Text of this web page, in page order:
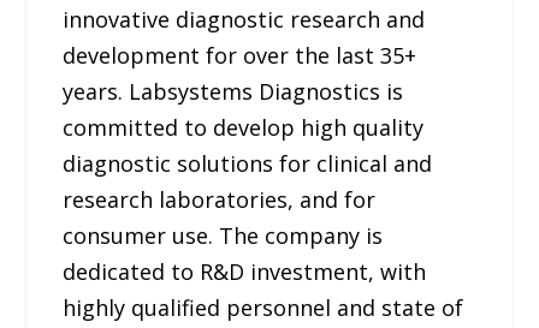
innovative diagnostic research and
development for over the last 35+
years. Labsystems Diagnostics is
committed to develop high quality
diagnostic solutions for clinical and
research laboratories, and for
consumer use. The company is
dedicated to R&D investment, with
highly qualified personnel and state of